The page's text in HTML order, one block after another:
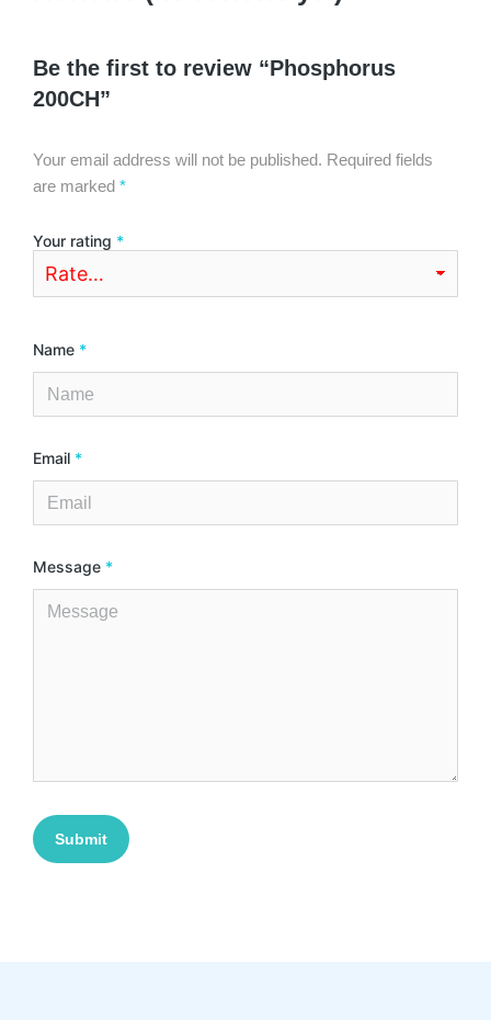
Be the first to review “Phosphorus
200CH”
Your email address will not be published. Required fields
are marked *
Your rating *
Name *
Email *
Message *
Submit